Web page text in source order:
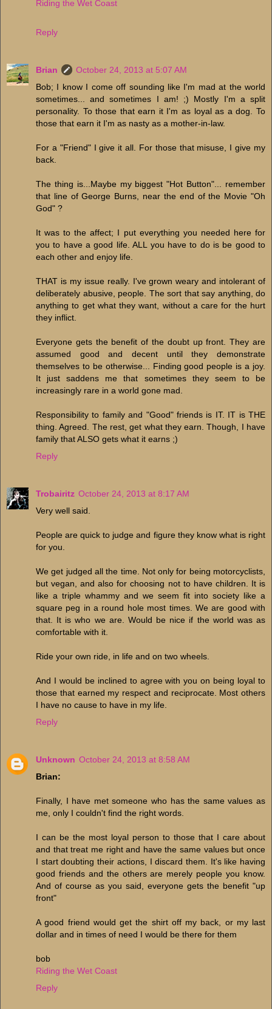
Riding the Wet Coast
Reply
Brian
October 24, 2013 at 5:07 AM
Bob; I know I come off sounding like I'm mad at the world
sometimes... and sometimes I am! ;) Mostly I'm a split
personality. To those that earn it I'm as loyal as a dog. To
those that earn it I'm as nasty as a mother-in-law.
For a "Friend" I give it all. For those that misuse, I give my
back.
The thing is...Maybe my biggest "Hot Button"... remember
that line of George Burns, near the end of the Movie "Oh
God" ?
It was to the affect; I put everything you needed here for
you to have a good life. ALL you have to do is be good to
each other and enjoy life.
THAT is my issue really. I've grown weary and intolerant of
deliberately abusive, people. The sort that say anything, do
anything to get what they want, without a care for the hurt
they inflict.
Everyone gets the benefit of the doubt up front. They are
assumed good and decent until they demonstrate
themselves to be otherwise... Finding good people is a joy.
It just saddens me that sometimes they seem to be
increasingly rare in a world gone mad.
Responsibility to family and "Good" friends is IT. IT is THE
thing. Agreed. The rest, get what they earn. Though, I have
family that ALSO gets what it earns ;)
Reply
Trobairitz October 24, 2013 at 8:17 AM
Very well said.
People are quick to judge and figure they know what is right
for you.
We get judged all the time. Not only for being motorcyclists,
but vegan, and also for choosing not to have children. It is
like a triple whammy and we seem fit into society like a
square peg in a round hole most times. We are good with
that. It is who we are. Would be nice if the world was as
comfortable with it.
Ride your own ride, in life and on two wheels.
And I would be inclined to agree with you on being loyal to
those that earned my respect and reciprocate. Most others
I have no cause to have in my life.
Reply
Unknown October 24, 2013 at 8:58 AM
Brian:
Finally, I have met someone who has the same values as
me, only I couldn't find the right words.
I can be the most loyal person to those that I care about
and that treat me right and have the same values but once
I start doubting their actions, I discard them. It's like having
good friends and the others are merely people you know.
And of course as you said, everyone gets the benefit "up
front"
A good friend would get the shirt off my back, or my last
dollar and in times of need I would be there for them
bob
Riding the Wet Coast
Reply